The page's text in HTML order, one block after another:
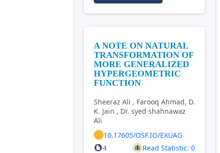
A NOTE ON NATURAL
TRANSFORMATION OF
MORE GENERALIZED
HYPERGEOMETRIC
FUNCTION
Sheeraz Ali , Farooq Ahmad, D.
K. Jain , Dr. syed shahnawaz
Ali
10.17605/OSF.IO/EXUAG
4
Read Statistic: 0